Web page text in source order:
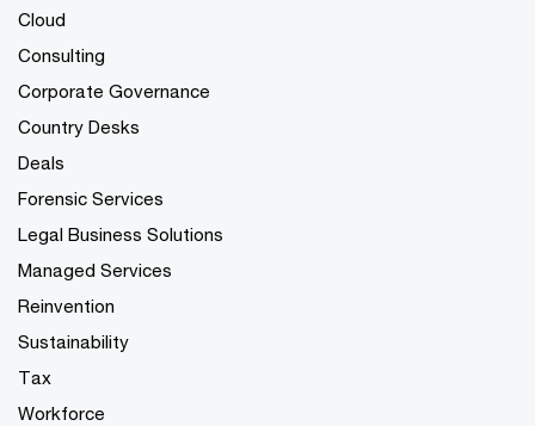
Cloud
Consulting
Corporate Governance
Country Desks
Deals
Forensic Services
Legal Business Solutions
Managed Services
Reinvention
Sustainability
Tax
Workforce